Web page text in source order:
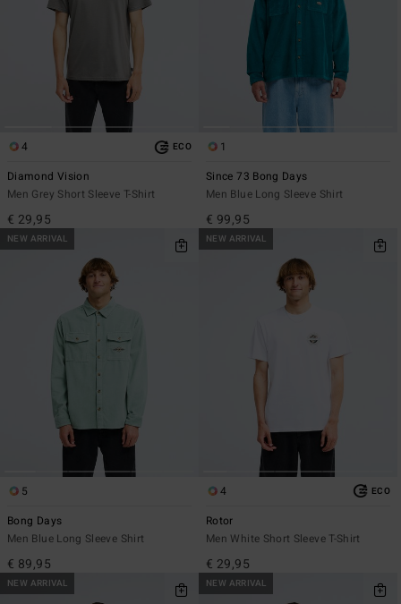
4 ECO
Diamond Vision
Men Grey Short Sleeve T-Shirt
€ 29,95
1
Since 73 Bong Days
Men Blue Long Sleeve Shirt
€ 99,95
NEW ARRIVAL
5
Bong Days
Men Blue Long Sleeve Shirt
€ 89,95
NEW ARRIVAL
4 ECO
Rotor
Men White Short Sleeve T-Shirt
€ 29,95
NEW ARRIVAL NEW ARRIVAL